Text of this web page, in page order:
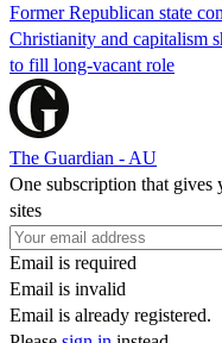
Former Republican state
Christianity and capitalism
to fill long-vacant role
The Guardian - AU
One subscription that gives
sites
Email is required
Email is invalid
Email is already registered.